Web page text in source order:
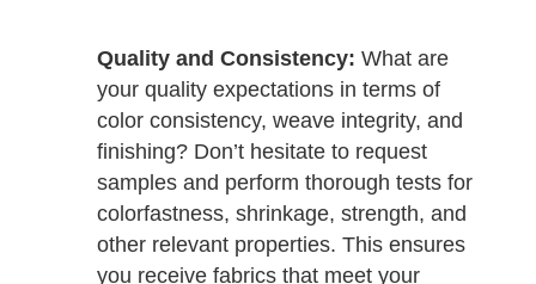
Quality and Consistency: What are
your quality expectations in terms of
color consistency, weave integrity, and
finishing? Don’t hesitate to request
samples and perform thorough tests for
colorfastness, shrinkage, strength, and
other relevant properties. This ensures
you receive fabrics that meet your